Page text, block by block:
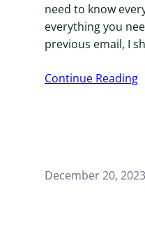
need to know
everything you
previous email, I
Continue Reading
December 20, 2023